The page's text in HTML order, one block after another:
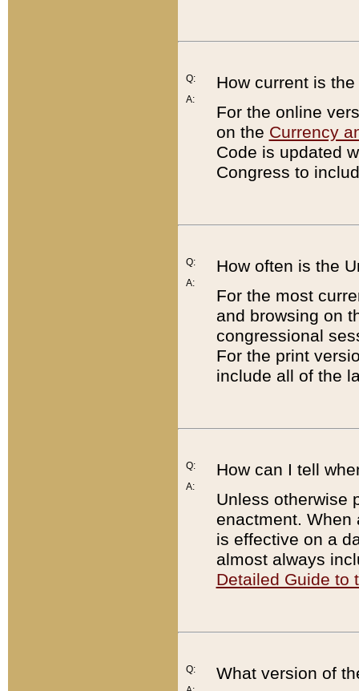
Q:
A:
How current is
For the online
on the Currency
Code is updated
Congress to
Q:
A:
How often is the
For the most
and browsing on
congressional
For the print
include all of the
Q:
A:
How can I tell
Unless otherwise
enactment. When
is effective on a
almost always
Detailed Guide to
Q:
What version of